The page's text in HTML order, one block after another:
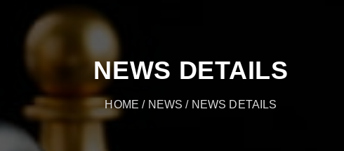
NEWS DETAILS
HOME / NEWS / NEWS DETAILS